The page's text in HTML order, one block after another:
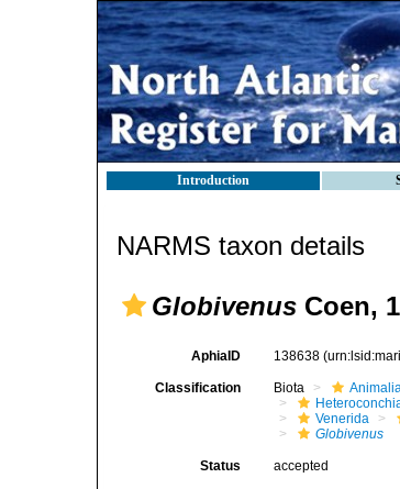
Introduction
NARMS taxon details
Globivenus Coen,
AphiaID 138638
Classification Biota
Venerida
Globivenus
Status accepted